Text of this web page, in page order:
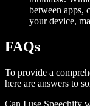
between apps,
your device,
FAQs
To provide a
here are answers to
Can I use Speechify